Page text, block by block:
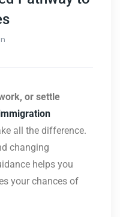
or settle
all the difference.
changing
helps you
your chances of